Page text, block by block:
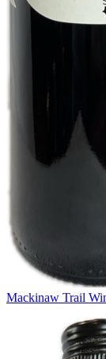
Mackinaw Trail